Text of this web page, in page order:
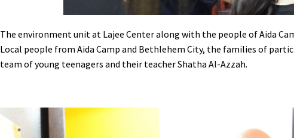
The environment unit at Lajee Center along with the people of Aida
Local people from Aida Camp and Bethlehem City, the families of
team of young teenagers and their teacher Shatha Al-Azzah.